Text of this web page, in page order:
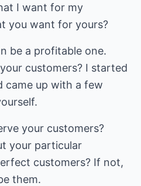
I want for my
you want for yours?
be a profitable one.
customers? I started
came up with a few
your customers?
your particular
customers? If not,
them.